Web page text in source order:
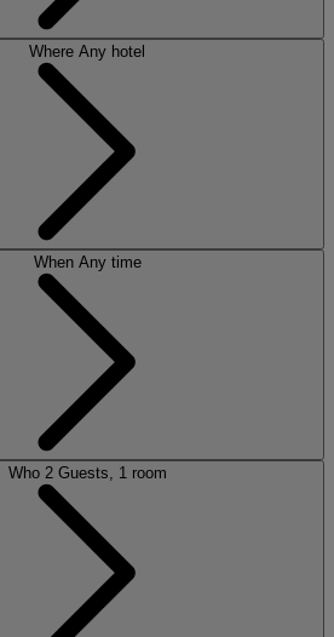
Where Any hotel
When Any time
Who 2 Guests, 1 room